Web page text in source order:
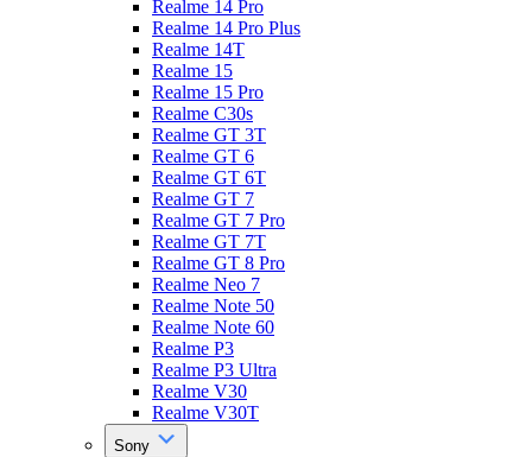
Realme 14 Pro
Realme 14 Pro Plus
Realme 14T
Realme 15
Realme 15 Pro
Realme C30s
Realme GT 3T
Realme GT 6
Realme GT 6T
Realme GT 7
Realme GT 7 Pro
Realme GT 7T
Realme GT 8 Pro
Realme Neo 7
Realme Note 50
Realme Note 60
Realme P3
Realme P3 Ultra
Realme V30
Realme V30T
Sony